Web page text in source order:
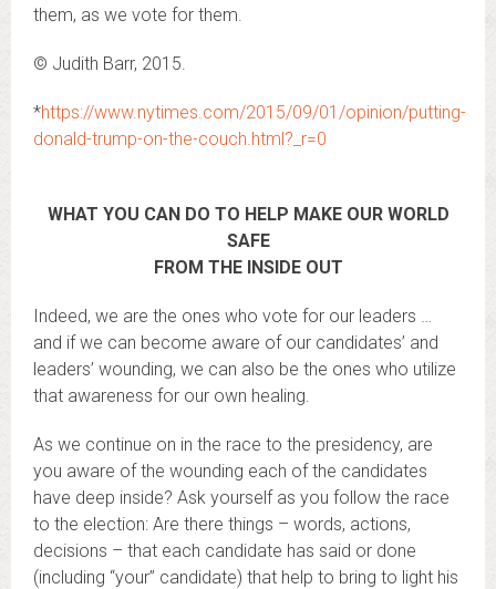
them, as we vote for them.
© Judith Barr, 2015.
*https://www.nytimes.com/2015/09/01/opinion/putting-
donald-trump-on-the-couch.html?_r=0
WHAT YOU CAN DO TO HELP MAKE OUR WORLD
SAFE
FROM THE INSIDE OUT
Indeed, we are the ones who vote for our leaders …
and if we can become aware of our candidates’ and
leaders’ wounding, we can also be the ones who utilize
that awareness for our own healing.
As we continue on in the race to the presidency, are
you aware of the wounding each of the candidates
have deep inside? Ask yourself as you follow the race
to the election: Are there things – words, actions,
decisions – that each candidate has said or done
(including “your” candidate) that help to bring to light his